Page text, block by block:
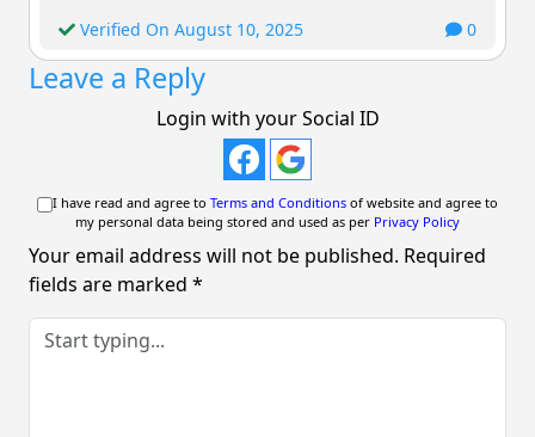
Verified On August 10, 2025 0
Leave a Reply
Login with your Social ID
I have read and agree to Terms and Conditions of website and agree to
my personal data being stored and used as per Privacy Policy
Your email address will not be published. Required
fields are marked *